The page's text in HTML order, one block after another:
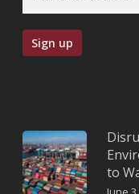
to